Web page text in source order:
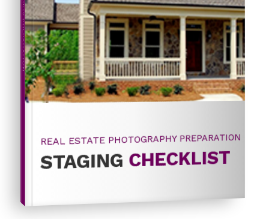
REAL ESTATE PHOTOGRAPHY PREPARATION
STAGING CHECKLIST